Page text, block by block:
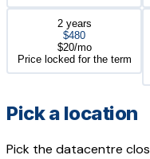
2 years
$480
$20/mo
Price locked for the term
Pick a location
Pick the datacentre